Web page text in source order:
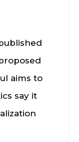
aims to
say it